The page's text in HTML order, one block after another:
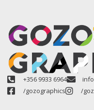
+356 9933 6964
/gozographics
/